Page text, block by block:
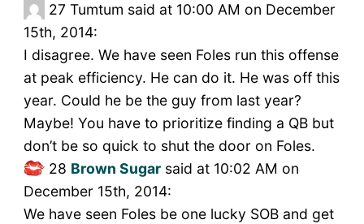
27 Tumtum said at 10:00 AM on December
15th, 2014:
I disagree. We have seen Foles run this offense
at peak efficiency. He can do it. He was off this
year. Could he be the guy from last year?
Maybe! You have to prioritize finding a QB but
don’t be so quick to shut the door on Foles.
28 Brown Sugarsaid at 10:02 AM on
December 15th, 2014:
We have seen Foles be one lucky SOB and get